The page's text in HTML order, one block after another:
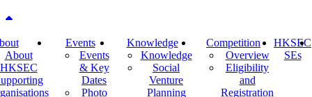
Back to top
About
HKSEC
Events
Events
& Key
Dates
Photo
Knowledge
Knowledge
Social
Venture
Planning
Competition
Overview
Eligibility
and
Registration
HKSEC
SEs